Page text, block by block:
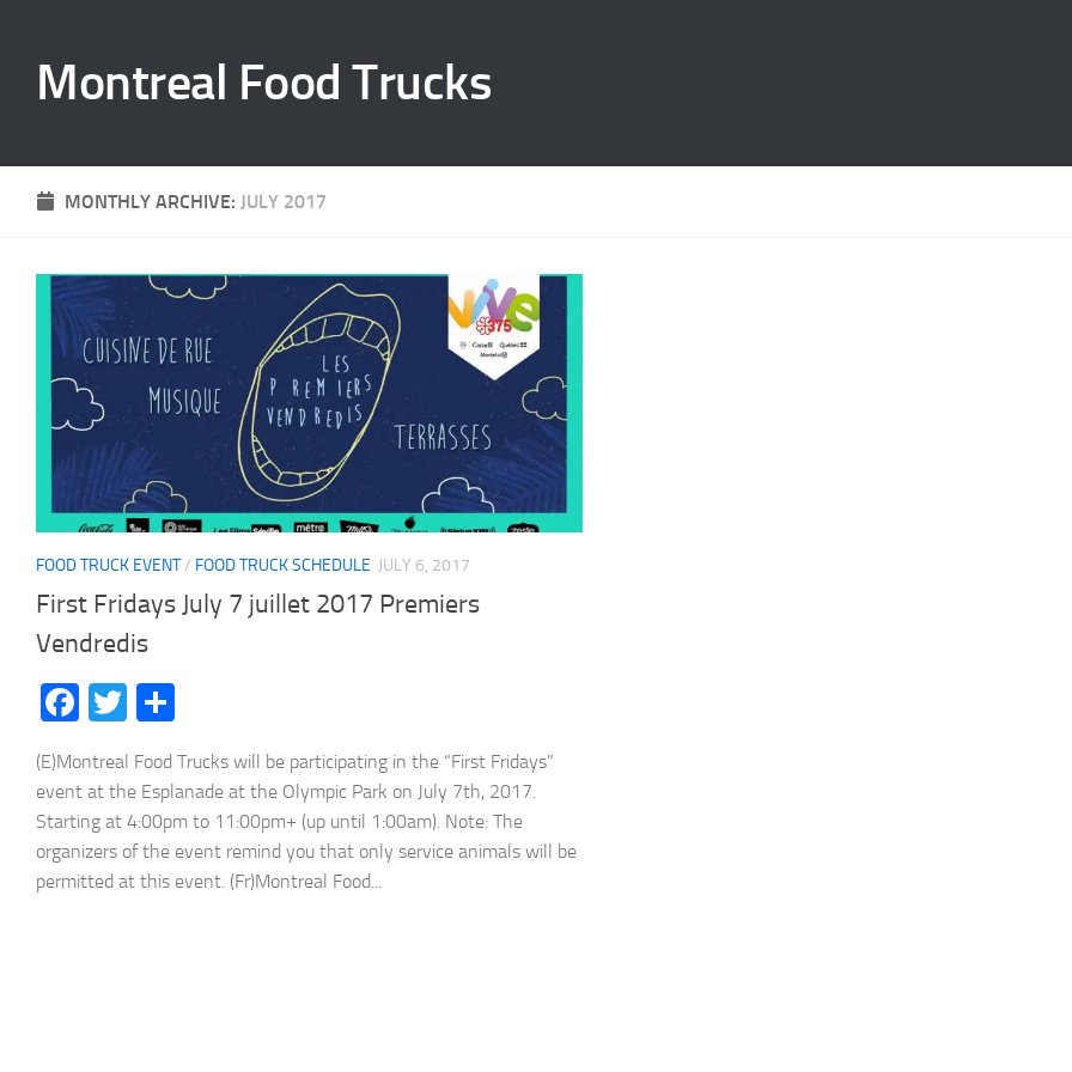
Montreal Food Trucks
MONTHLY ARCHIVE: JULY 2017
FOOD TRUCK EVENT/ FOOD TRUCK SCHEDULE JULY 6, 2017
First Fridays July 7 juillet 2017 Premiers
Vendredis
Facebook
Twitter
(E)Montreal Food Trucks will be participating in the “First Fridays”
event at the Esplanade at the Olympic Park on July 7th, 2017.
Starting at 4:00pm to 11:00pm+ (up until 1:00am). Note: The
organizers of the event remind you that only service animals will be
permitted at this event. (Fr)Montreal Food...